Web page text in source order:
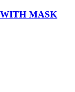
MASK